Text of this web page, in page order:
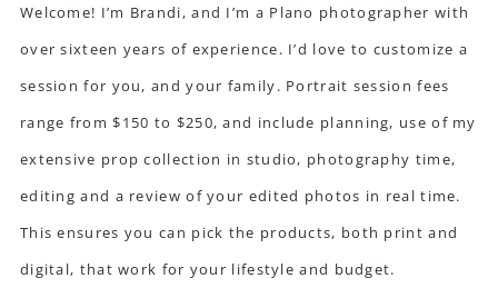
Welcome! I’m Brandi, and I’m a Plano photographer with
over sixteen years of experience. I’d love to customize a
session for you, and your family. Portrait session fees
range from $150 to $250, and include planning, use of my
extensive prop collection in studio, photography time,
editing and a review of your edited photos in real time.
This ensures you can pick the products, both print and
digital, that work for your lifestyle and budget.